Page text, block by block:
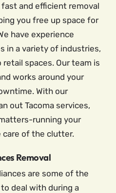
and efficient removal
you free up space for
have experience
in a variety of industries,
spaces. Our team is
works around your
With our
out Tacoma services,
running your
care of the clutter.
Removal
are some of the
deal with during a